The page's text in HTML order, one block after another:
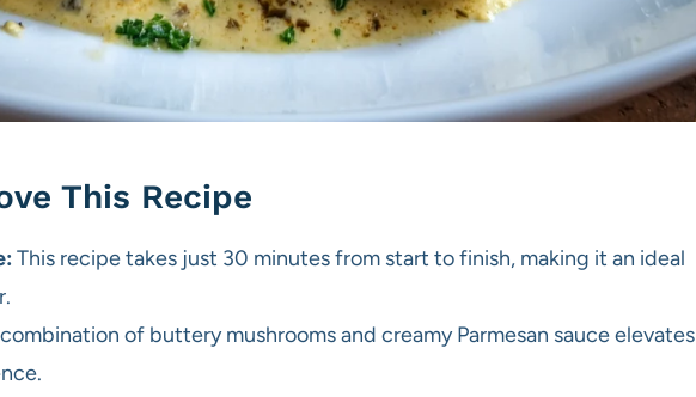
This Recipe
This recipe takes just 30 minutes from start to finish, making it an ideal
of buttery mushrooms and creamy Parmesan sauce elevates